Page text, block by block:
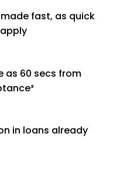
made fast, as quick
as 60 secs from
in loans already